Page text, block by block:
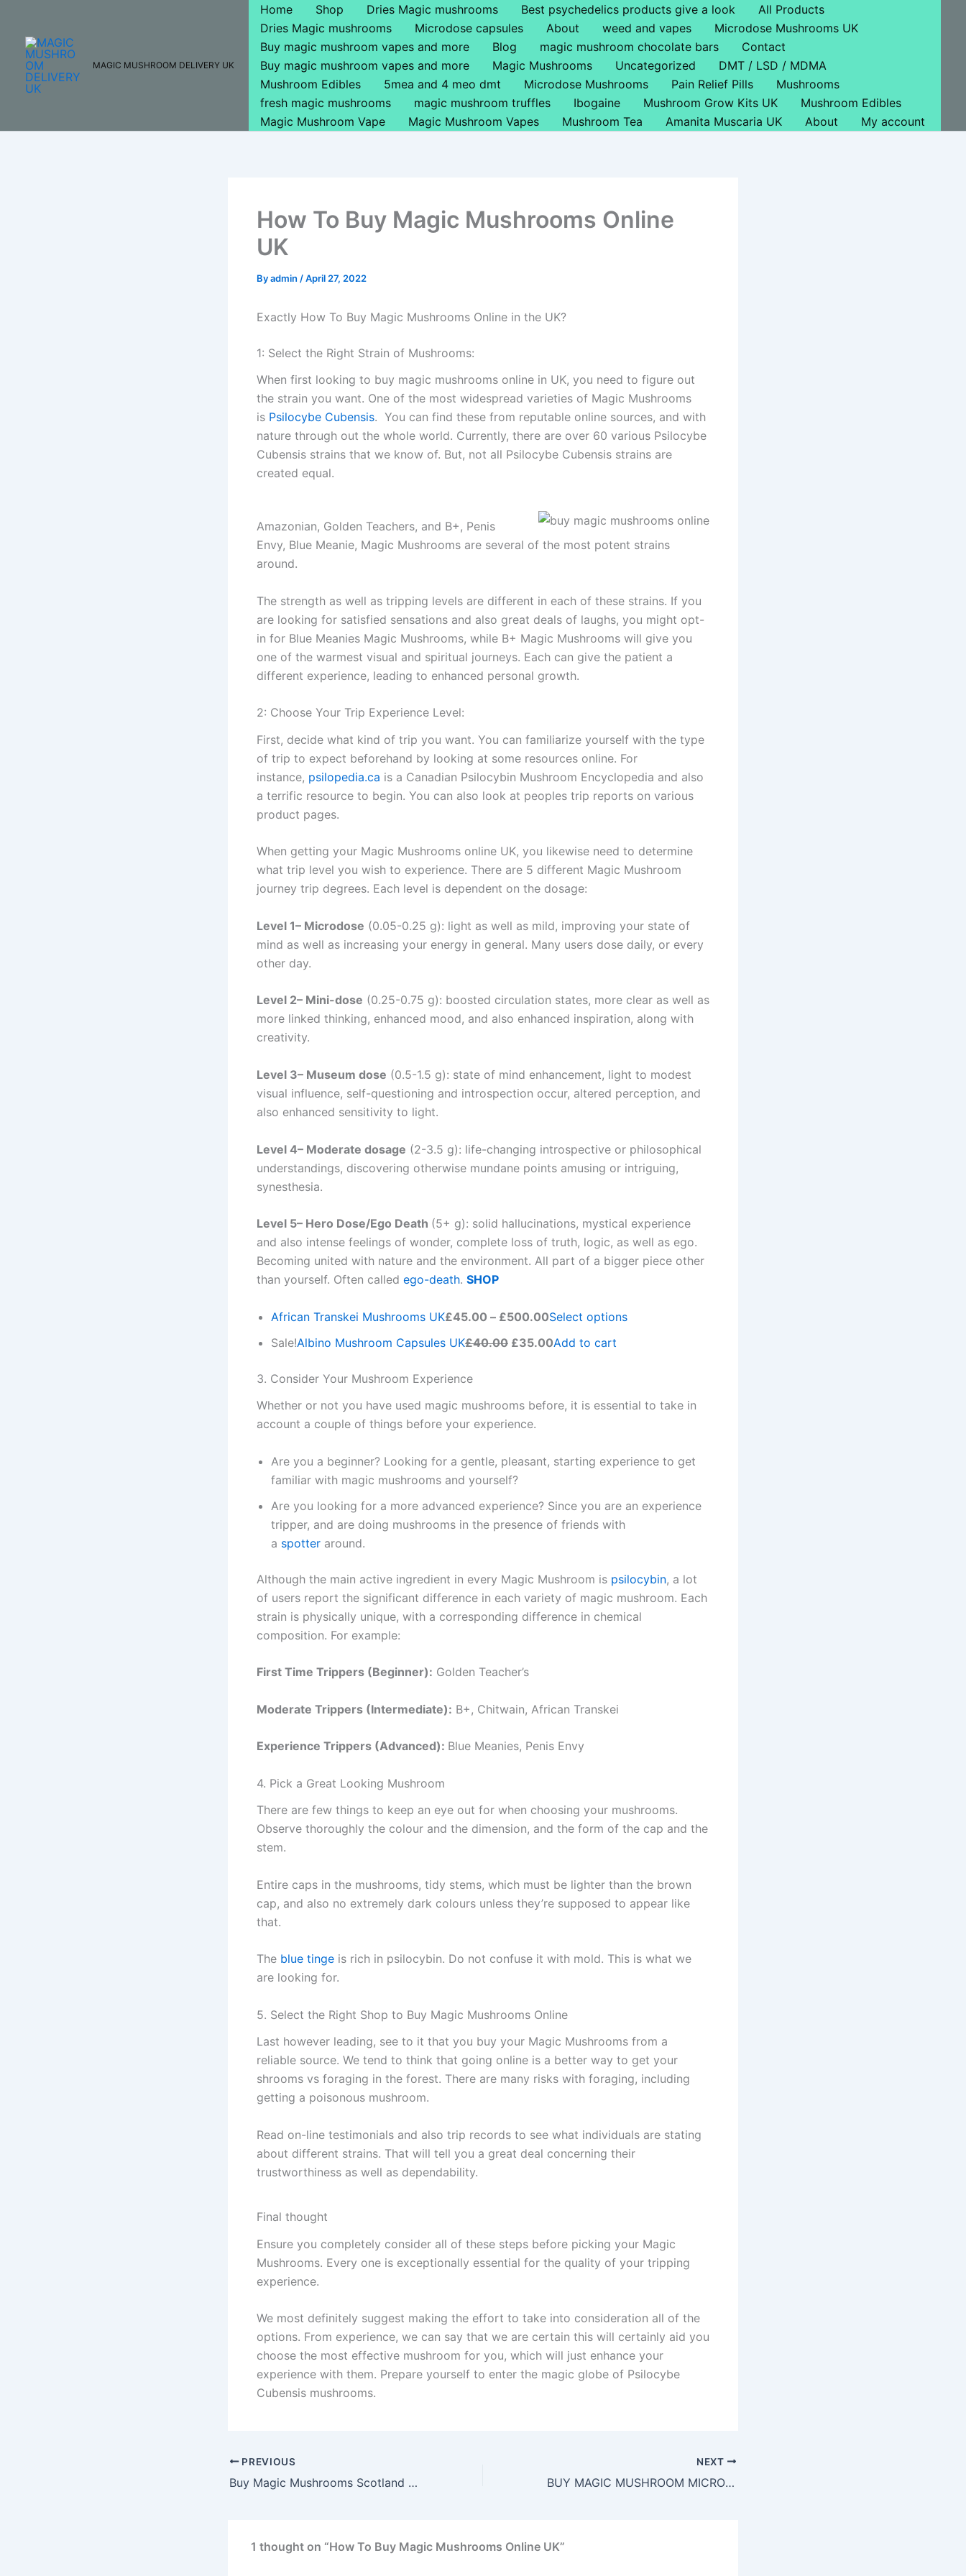
content
MAGIC MUSHROOM DELIVERY UK
Home Shop Dries Magic mushrooms Best psychedelics products give a look
All Products
Dries Magic mushrooms
Microdose capsules About weed and vapes
Microdose Mushrooms UK
Buy magic mushroom vapes and more
Blog magic mushroom chocolate bars
Contact
Buy magic mushroom vapes and more
Magic Mushrooms Uncategorized
DMT / LSD / MDMA
Mushroom Edibles
5mea and 4 meo dmt Microdose Mushrooms Pain Relief Pills
Mushrooms
fresh magic mushrooms
magic mushroom truffles Ibogaine Mushroom Grow Kits UK
Mushroom Edibles
Magic Mushroom Vape
Magic Mushroom Vapes Mushroom Tea Amanita Muscaria UK About My account
How To Buy Magic Mushrooms Online
UK
Byadmin /April 27, 2022
Exactly How To Buy Magic Mushrooms Online in the UK?
1: Select the Right Strain of Mushrooms:
When first looking to buy magic mushrooms online in UK, you need to figure out
the strain you want. One of the most widespread varieties of Magic Mushrooms
is Psilocybe Cubensis. You can find these from reputable online sources, and with
nature through out the whole world. Currently, there are over 60 various Psilocybe
Cubensis strains that we know of. But, not all Psilocybe Cubensis strains are
created equal.
Amazonian, Golden Teachers, and B+, Penis
Envy, Blue Meanie, Magic Mushrooms are several of the most potent strains
around.
The strength as well as tripping levels are different in each of these strains. If you
are looking for satisfied sensations and also great deals of laughs, you might opt-
in for Blue Meanies Magic Mushrooms, while B+ Magic Mushrooms will give you
one of the warmest visual and spiritual journeys. Each can give the patient a
different experience, leading to enhanced personal growth.
2: Choose Your Trip Experience Level:
First, decide what kind of trip you want. You can familiarize yourself with the type
of trip to expect beforehand by looking at some resources online. For
instance, psilopedia.ca is a Canadian Psilocybin Mushroom Encyclopedia and also
a terrific resource to begin. You can also look at peoples trip reports on various
product pages.
When getting your Magic Mushrooms online UK, you likewise need to determine
what trip level you wish to experience. There are 5 different Magic Mushroom
journey trip degrees. Each level is dependent on the dosage:
Level 1– Microdose (0.05-0.25 g): light as well as mild, improving your state of
mind as well as increasing your energy in general. Many users dose daily, or every
other day.
Level 2– Mini-dose (0.25-0.75 g): boosted circulation states, more clear as well as
more linked thinking, enhanced mood, and also enhanced inspiration, along with
creativity.
Level 3– Museum dose (0.5-1.5 g): state of mind enhancement, light to modest
visual influence, self-questioning and introspection occur, altered perception, and
also enhanced sensitivity to light.
Level 4– Moderate dosage (2-3.5 g): life-changing introspective or philosophical
understandings, discovering otherwise mundane points amusing or intriguing,
synesthesia.
Level 5– Hero Dose/Ego Death (5+ g): solid hallucinations, mystical experience
and also intense feelings of wonder, complete loss of truth, logic, as well as ego.
Becoming united with nature and the environment. All part of a bigger piece other
than yourself. Often called ego-death. SHOP
African Transkei Mushrooms UK£45.00 – £500.00Select options
Sale!Albino Mushroom Capsules UK£40.00 £35.00Add to cart
3. Consider Your Mushroom Experience
Whether or not you have used magic mushrooms before, it is essential to take in
account a couple of things before your experience.
Are you a beginner? Looking for a gentle, pleasant, starting experience to get
familiar with magic mushrooms and yourself?
Are you looking for a more advanced experience? Since you are an experience
tripper, and are doing mushrooms in the presence of friends with
a spotter around.
Although the main active ingredient in every Magic Mushroom is psilocybin, a lot
of users report the significant difference in each variety of magic mushroom. Each
strain is physically unique, with a corresponding difference in chemical
composition. For example:
First Time Trippers (Beginner): Golden Teacher’s
Moderate Trippers (Intermediate): B+, Chitwain, African Transkei
Experience Trippers (Advanced): Blue Meanies, Penis Envy
4. Pick a Great Looking Mushroom
There are few things to keep an eye out for when choosing your mushrooms.
Observe thoroughly the colour and the dimension, and the form of the cap and the
stem.
Entire caps in the mushrooms, tidy stems, which must be lighter than the brown
cap, and also no extremely dark colours unless they’re supposed to appear like
that.
The blue tinge is rich in psilocybin. Do not confuse it with mold. This is what we
are looking for.
5. Select the Right Shop to Buy Magic Mushrooms Online
Last however leading, see to it that you buy your Magic Mushrooms from a
reliable source. We tend to think that going online is a better way to get your
shrooms vs foraging in the forest. There are many risks with foraging, including
getting a poisonous mushroom.
Read on-line testimonials and also trip records to see what individuals are stating
about different strains. That will tell you a great deal concerning their
trustworthiness as well as dependability.
Final thought
Ensure you completely consider all of these steps before picking your Magic
Mushrooms. Every one is exceptionally essential for the quality of your tripping
experience.
We most definitely suggest making the effort to take into consideration all of the
options. From experience, we can say that we are certain this will certainly aid you
choose the most effective mushroom for you, which will just enhance your
experience with them. Prepare yourself to enter the magic globe of Psilocybe
Cubensis mushrooms.
PREVIOUS
Buy Magic Mushrooms Scotland Online | Same Day Shipping
NEXT
BUY MAGIC MUSHROOM MICRODOSE UK
1 thought on “How To Buy Magic Mushrooms Online UK”